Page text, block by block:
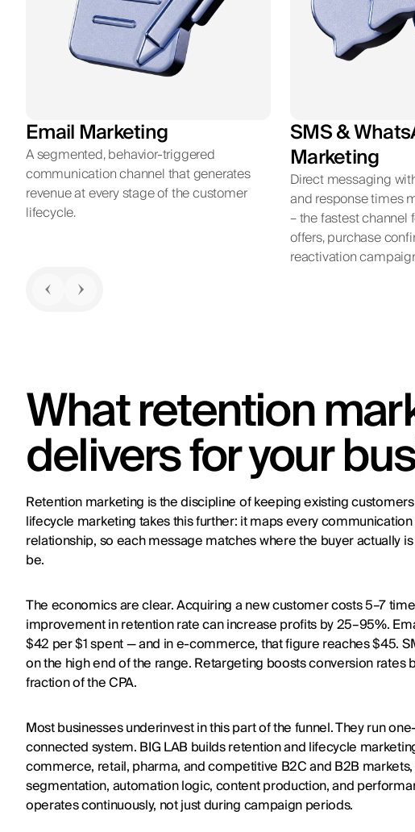
Email Marketing
A segmented, behavior-triggered
communication channel that generates
revenue at every stage of the customer
lifecycle.
SMS &
Marketing
Direct messaging
and response times
– the fastest
offers, purchase
reactivation
What retention
delivers for your
Retention marketing is the discipline of keeping existing
lifecycle marketing takes this further: it maps every
relationship, so each message matches where the buyer actually
be.
The economics are clear. Acquiring a new customer costs 5–7
improvement in retention rate can increase profits by 25–95%.
$42 per $1 spent — and in e-commerce, that figure reaches $45.
on the high end of the range. Retargeting boosts conversion rates
fraction of the CPA.
Most businesses underinvest in this part of the funnel. They run
connected system. BIG LAB builds retention and lifecycle
commerce, retail, pharma, and competitive B2C and B2B
segmentation, automation logic, content production, and
operates continuously, not just during campaign periods.